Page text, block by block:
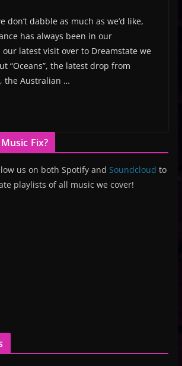
don’t dabble as much as we’d like,
has always been in our
latest visit over to Dreamstate we
“Oceans”, the latest drop from
the Australian …
Fix?
us on both Spotify and Soundcloud to
playlists of all music we cover!